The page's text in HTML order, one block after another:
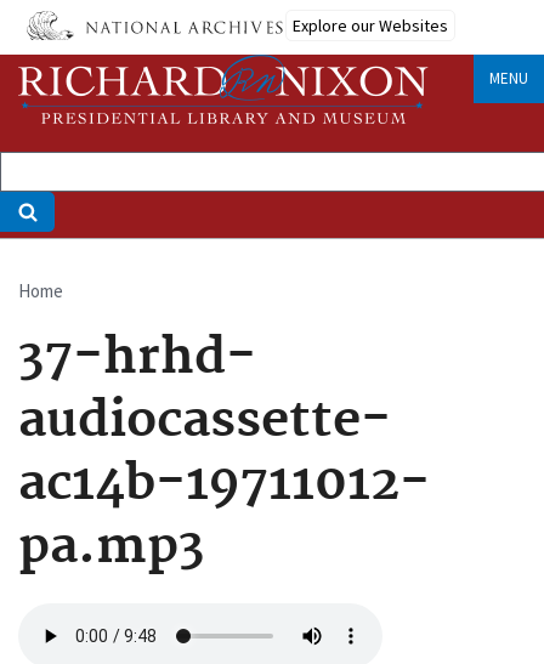
Skip
main
content
Explore our Websites
MENU
Breadcrumb
Home
37-hrhd-
audiocassette-
ac14b-19711012-
pa.mp3
file